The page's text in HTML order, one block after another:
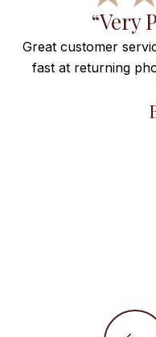
“Very
Great customer
fast at returning